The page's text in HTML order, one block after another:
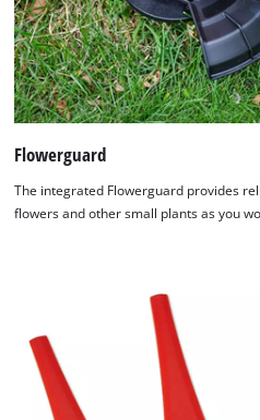
Flowerguard
The integrated Flowerguard provides
flowers and other small plants as you